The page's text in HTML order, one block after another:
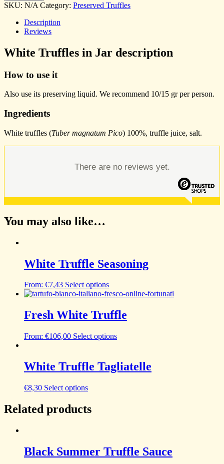
SKU: N/A Category: Preserved Truffles
Description
Reviews
White Truffles in Jar description
How to use it
Also use its preserving liquid. We recommend 10/15 gr per person.
Ingredients
White truffles (Tuber magnatum Pico) 100%, truffle juice, salt.
There are no reviews yet.
You may also like…
White Truffle Seasoning
From: €7,43 Select options
Fresh White Truffle
From: €106,00 Select options
White Truffle Tagliatelle
€8,30 Select options
Related products
Black Summer Truffle Sauce